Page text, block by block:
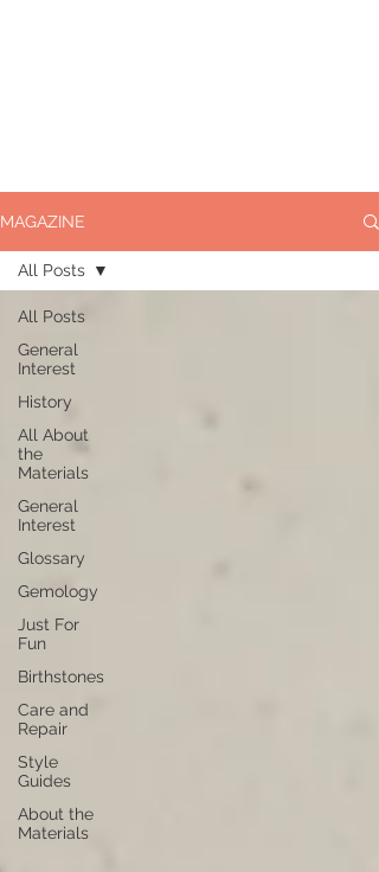
MAGAZINE
All Posts
General
Interest
History
All About
the
Materials
General
Interest
Glossary
Gemology
Just For
Fun
Birthstones
Care and
Repair
Style
Guides
About the
Materials
All Posts